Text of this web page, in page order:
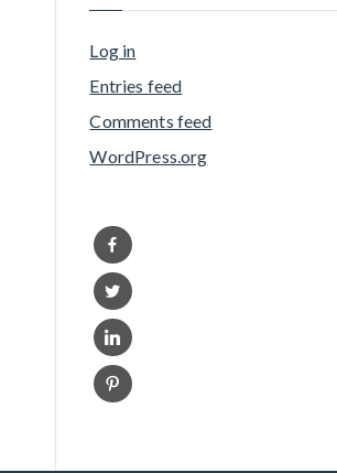
Log in
Entries feed
Comments feed
WordPress.org